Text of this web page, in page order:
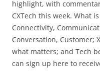
highlight, with
CXTech this week. What
Connectivity,
Conversation, Customer;
what matters; and Tech
can sign up here to